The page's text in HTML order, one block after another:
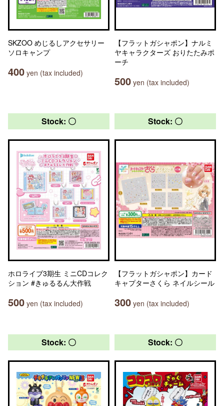
SKZOO めじるしアクセサリー
ソロキャンプ
400 yen (tax included)
【フラットガシャポン】ナルミ
ヤキャラクターズ おりたたみポ
ーチ
500 yen (tax included)
Stock: 〇
ホロライブ3期生 ミニCDコレク
ション #きゅるるん大作戦
500 yen (tax included)
Stock: 〇
【フラットガシャポン】カード
キャプターさくら ネイルシール
300 yen (tax included)
Stock: 〇 Stock: 〇